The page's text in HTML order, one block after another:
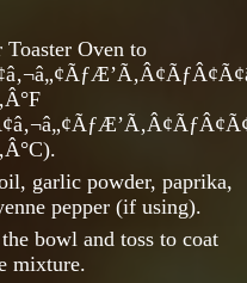
Oven to
garlic powder, paprika,
pepper (if using).
bowl and toss to coat
mixture.